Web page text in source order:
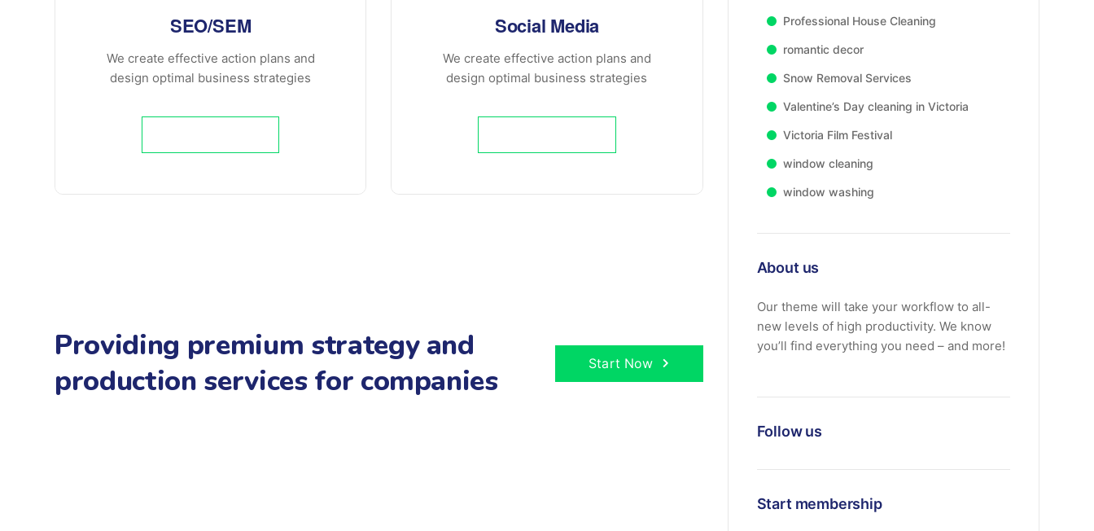
SEO/SEM
We create effective action plans and
design optimal business strategies
Social Media
We create effective action plans and
design optimal business strategies
Providing premium strategy and
production services for companies
Start Now
Professional House Cleaning
romantic decor
Snow Removal Services
Valentine’s Day cleaning in Victoria
Victoria Film Festival
window cleaning
window washing
About us
Our theme will take your workflow to all-
new levels of high productivity. We know
you’ll find everything you need – and more!
Follow us
Start membership